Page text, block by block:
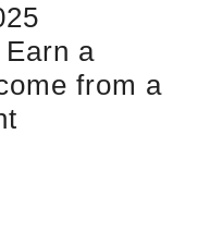
a
from a